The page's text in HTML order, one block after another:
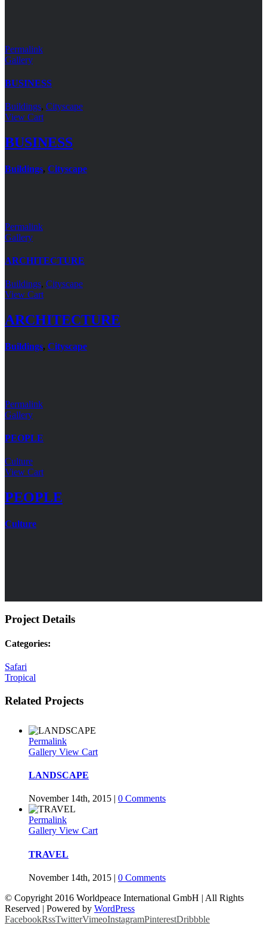
Permalink
Gallery
BUSINESS
Buildings, Cityscape
View Cart
BUSINESS
Buildings, Cityscape
Permalink
Gallery
ARCHITECTURE
Buildings, Cityscape
View Cart
ARCHITECTURE
Buildings, Cityscape
Permalink
Gallery
PEOPLE
Culture
View Cart
PEOPLE
Culture
Project Details
Categories:
Safari
Tropical
Related Projects
Permalink
Gallery View Cart
LANDSCAPE
November 14th, 2015 | 0 Comments
Permalink
Gallery View Cart
TRAVEL
November 14th, 2015 | 0 Comments
© Copyright 2016 Worldpeace International GmbH | All Rights
Reserved | Powered by WordPress
FacebookRssTwitterVimeoInstagramPinterestDribbble